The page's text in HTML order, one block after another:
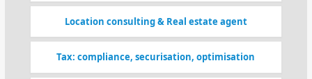
Location consulting & Real estate agent
Tax: compliance, securisation, optimisation